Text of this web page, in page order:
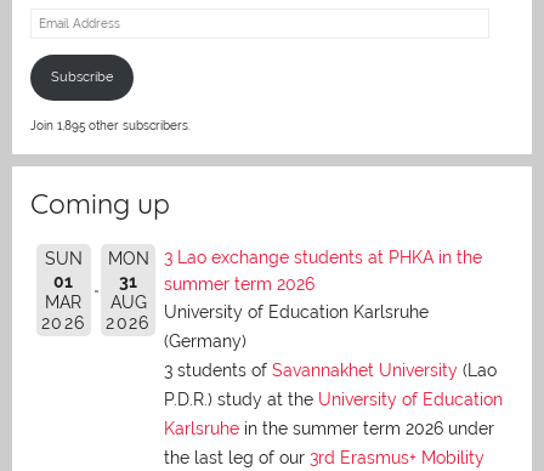
Email
Subscribe
Join 1,895 other subscribers.
Coming up
SUN
01
MAR
2026
MON
31
AUG
2026
3 Lao exchange students at PHKA in the
summer term 2026
University of Education Karlsruhe
(Germany)
3 students of Savannakhet University (Lao
P.D.R.) study at the University of Education
Karlsruhe in the summer term 2026 under
the last leg of our 3rd Erasmus+ Mobility